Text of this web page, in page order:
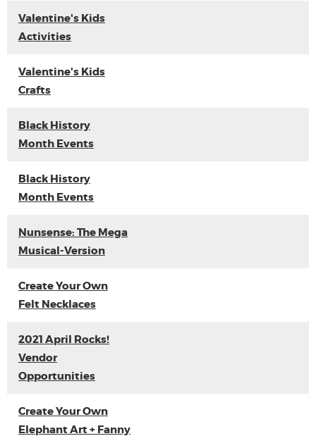
Valentine's Kids
Activities
Valentine's Kids
Crafts
Black History
Month Events
Black History
Month Events
Nunsense: The Mega
Musical-Version
Create Your Own
Felt Necklaces
2021 April Rocks!
Vendor
Opportunities
Create Your Own
Elephant Art + Fanny